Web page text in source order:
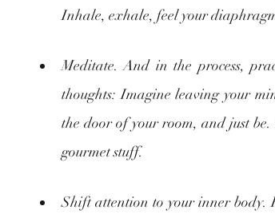
Inhale, exhale, feel your
Meditate. And in the process,
thoughts: Imagine leaving your
the door of your room, and just be.
gourmet stuff.
Shift attention to your inner body.